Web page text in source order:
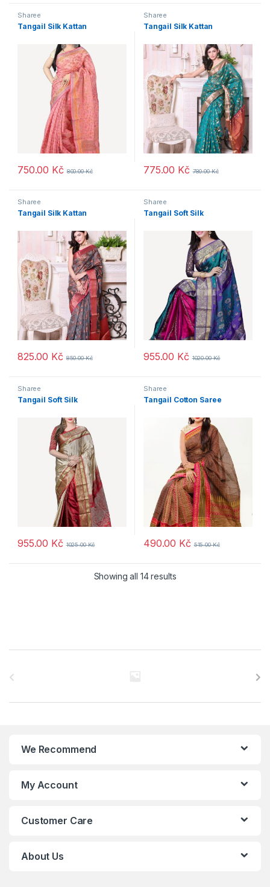
Sharee
Tangail Silk Kattan
750.00 Kč 800.00Kč
Sharee
Tangail Silk Kattan
775.00 Kč 780.00Kč
Sharee
Tangail Silk Kattan
825.00 Kč 850.00Kč
Sharee
Tangail Soft Silk
955.00 Kč 1020.00Kč
Sharee
Tangail Soft Silk
955.00 Kč 1025.00Kč
Sharee
Tangail Cotton Saree
490.00 Kč 515.00Kč
Showing all 14 results
We Recommend
My Account
Customer Care
About Us